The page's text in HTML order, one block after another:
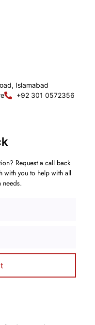
Islamabad
+92 301 0572356
Request a call back
with you to help with all
needs.